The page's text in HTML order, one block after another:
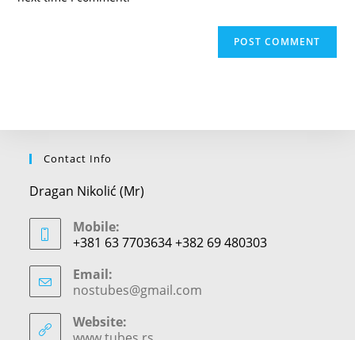
Contact Info
Dragan Nikolić (Mr)
Mobile:
+381 63 7703634 +382 69 480303
Email:
nostubes@gmail.com
Website: